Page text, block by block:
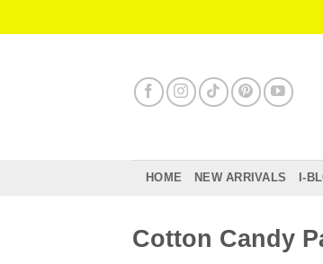
to
HOME NEW ARRIVALS I-
Cotton Candy